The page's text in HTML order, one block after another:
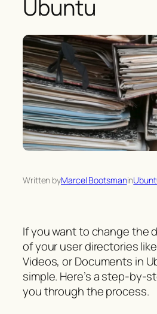
Ubuntu
Written byMarcel Bootsmanin
If you want to change the
of your user directories
Videos, or Documents in
simple. Here’s a step-by-
you through the process.